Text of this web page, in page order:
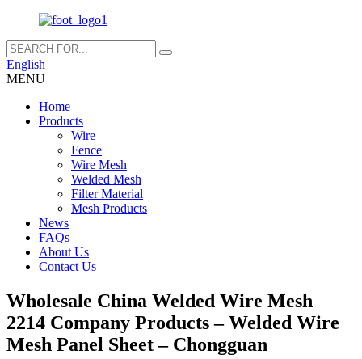
English
MENU
Home
Products
Wire
Fence
Wire Mesh
Welded Mesh
Filter Material
Mesh Products
News
FAQs
About Us
Contact Us
Wholesale China Welded Wire Mesh
2214 Company Products – Welded Wire
Mesh Panel Sheet – Chongguan